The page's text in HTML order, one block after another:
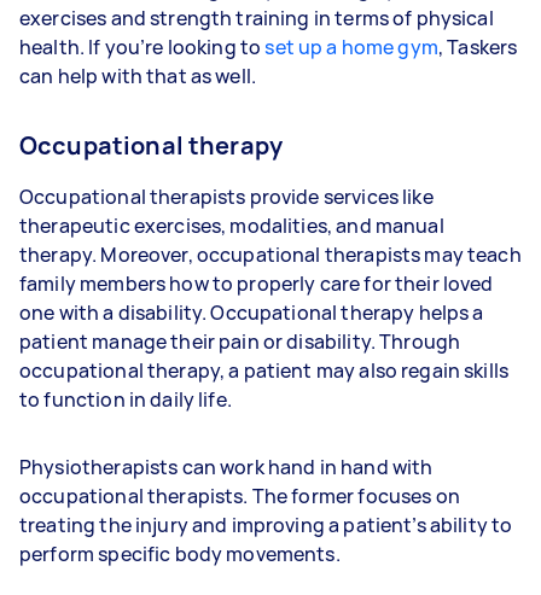
exercises and strength training in terms of physical
health. If you’re looking toset up a home gym, Taskers
can help with that as well.
Occupational therapy
Occupational therapists provide services like
therapeutic exercises, modalities, and manual
therapy. Moreover, occupational therapists may teach
family members how to properly care for their loved
one with a disability. Occupational therapy helps a
patient manage their pain or disability. Through
occupational therapy, a patient may also regain skills
to function in daily life.
Physiotherapists can work hand in hand with
occupational therapists. The former focuses on
treating the injury and improving a patient’s ability to
perform specific body movements.